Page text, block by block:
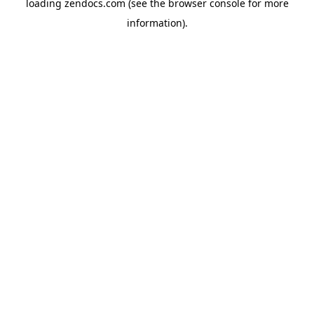
loading zendocs.com (see the browser consolefor more
information).